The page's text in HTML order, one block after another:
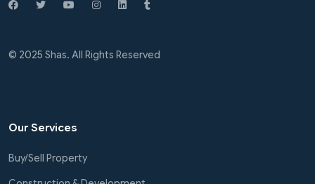
© 2025 Shas. All Rights Reserved
Our Services
Buy/Sell Property